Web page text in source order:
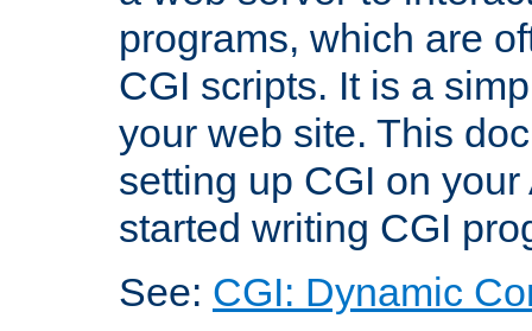
programs, which are
CGI scripts. It is a
your web site. This
setting up CGI on
started writing CGI
See: CGI: Dynamic